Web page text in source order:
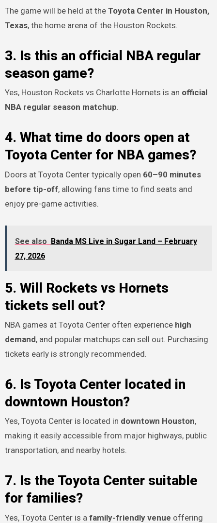
The game will be held at the Toyota Center in Houston,
Texas, the home arena of the Houston Rockets.
3. Is this an official NBA regular
season game?
Yes, Houston Rockets vs Charlotte Hornets is an official
NBA regular season matchup.
4. What time do doors open at
Toyota Center for NBA games?
Doors at Toyota Center typically open 60–90 minutes
before tip-off, allowing fans time to find seats and
enjoy pre-game activities.
See also Banda MS Live in Sugar Land – February
27, 2026
5. Will Rockets vs Hornets
tickets sell out?
NBA games at Toyota Center often experience high
demand, and popular matchups can sell out. Purchasing
tickets early is strongly recommended.
6. Is Toyota Center located in
downtown Houston?
Yes, Toyota Center is located in downtown Houston,
making it easily accessible from major highways, public
transportation, and nearby hotels.
7. Is the Toyota Center suitable
for families?
Yes, Toyota Center is a family-friendly venue offering